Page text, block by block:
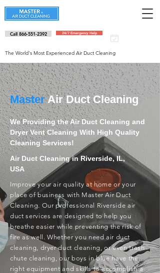
Call 866-551-2392 24/7 Emergency Help
The World's Most Experienced Air Duct Cleaning
MasterAir Duct Cleaning
We Providing the Air Duct Cleaning and
Dryer Vent Cleaning With High Quality
Cleaning Services!
Air Duct Cleaning in Riverside, IL,
USA
Improve your air quality at home or your
place of business with Master Air Duct
Cleaning. Our professional Riverside air
duct services are designed to help you
breathe easier while preventing the risk of
fire as well. Whether you need air duct
cleaning, dryer duct cleaning, or even trash
chute cleaning, our boys in blue have the
right equipment and skills to accomplish a